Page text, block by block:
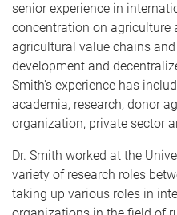
senior experience in
concentration on agriculture
agricultural value chains
development and
Smith's experience has
academia, research, donor
organization, private sector
Dr. Smith worked at the
variety of research roles
taking up various roles in